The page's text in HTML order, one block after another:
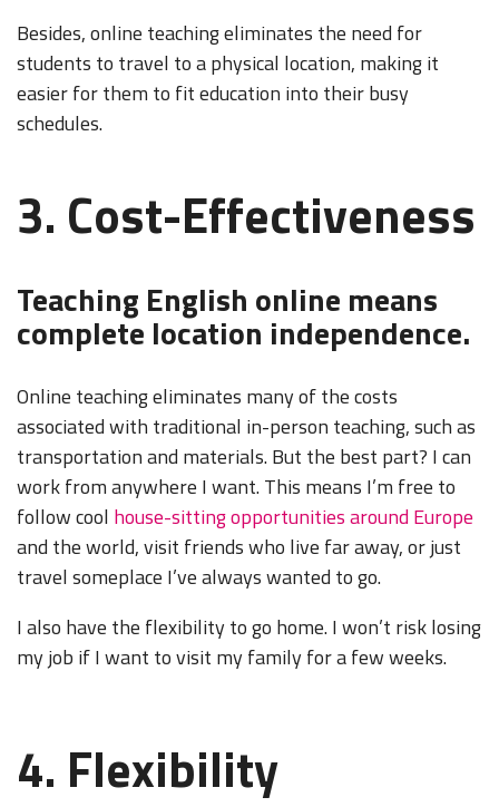
Besides, online teaching eliminates the need for
students to travel to a physical location, making it
easier for them to fit education into their busy
schedules.
3. Cost-Effectiveness
Teaching English online means
complete location independence.
Online teaching eliminates many of the costs
associated with traditional in-person teaching, such as
transportation and materials. But the best part? I can
work from anywhere I want. This means I’m free to
follow cool house-sitting opportunities around Europe
and the world, visit friends who live far away, or just
travel someplace I’ve always wanted to go.
I also have the flexibility to go home. I won’t risk losing
my job if I want to visit my family for a few weeks.
4. Flexibility